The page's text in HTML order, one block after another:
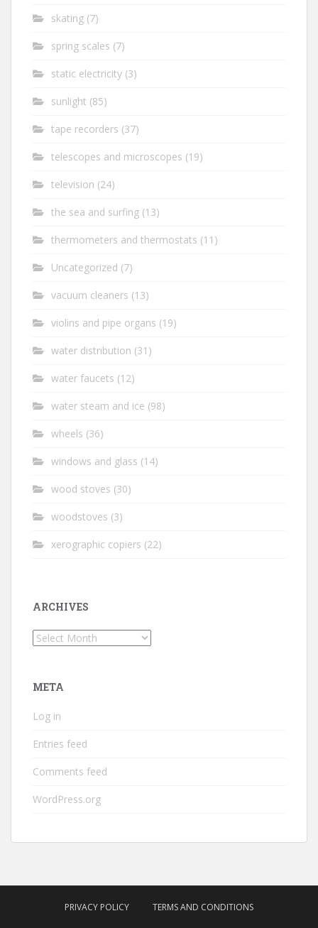
skating (7)
spring scales (7)
static electricity (3)
sunlight (85)
tape recorders (37)
telescopes and microscopes (19)
television (24)
the sea and surfing (13)
thermometers and thermostats (11)
Uncategorized (7)
vacuum cleaners (13)
violins and pipe organs (19)
water distribution (31)
water faucets (12)
water steam and ice (98)
wheels (36)
windows and glass (14)
wood stoves (30)
woodstoves (3)
xerographic copiers (22)
ARCHIVES
Archives
META
Log in
Entries feed
Comments feed
WordPress.org
PRIVACY POLICY TERMS AND CONDITIONS